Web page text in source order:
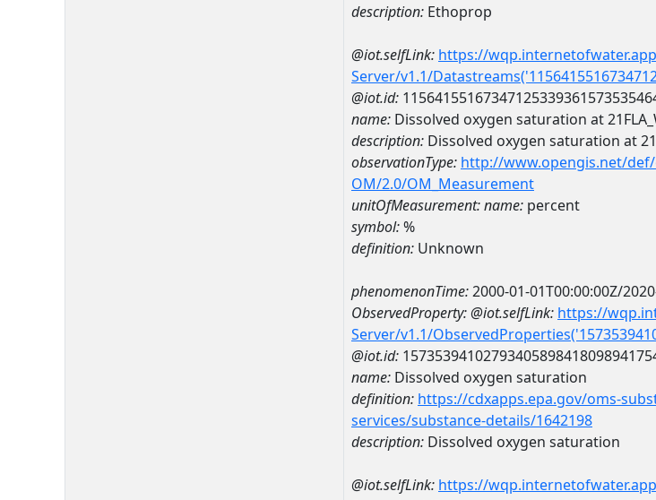
description: Ethoprop
@iot.selfLink: https://
Server/v1.1/
@iot.id:
name: Dissolved oxygen saturation at
description: Dissolved oxygen saturation at
observationType: http://www.opengis.net/
OM/2.0/OM_Measurement
unitOfMeasurement:name: percent
symbol:%
definition: Unknown
phenomenonTime:2000-01-01T00:00:00Z/
ObservedProperty:@iot.selfLink: https://
Server/v1.1/
@iot.id:
name: Dissolved oxygen saturation
definition: https://cdxapps.epa.gov/oms-
services/substance-details/1642198
description: Dissolved oxygen saturation
@iot.selfLink: https://